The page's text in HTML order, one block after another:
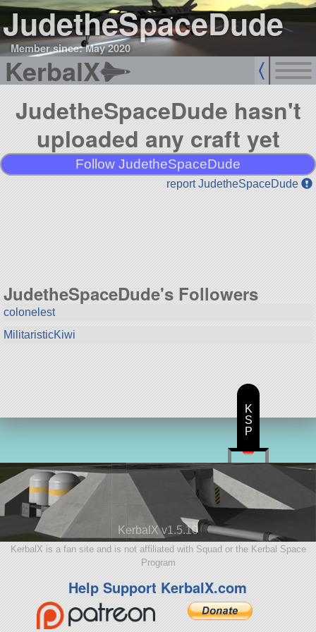
JudetheSpaceDude
Member since: May 2020
KerbalX
JudetheSpaceDude hasn't
uploaded any craft yet
Follow JudetheSpaceDude
report JudetheSpaceDude
JudetheSpaceDude's Followers
colonelest
MilitaristicKiwi
KerbalX v1.5.10
KerbalX is a fan site and is not affiliated with Squad or the Kerbal Space
Program
Help Support KerbalX.com
K
S
P